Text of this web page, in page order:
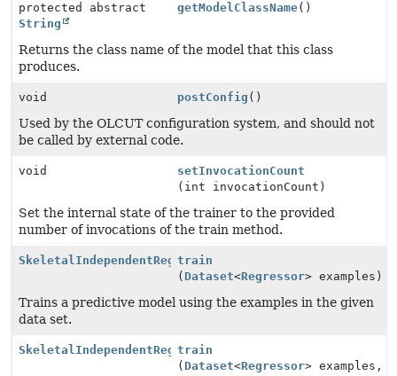
protected abstract
String
getModelClassName()
Returns the class name of the model that this class
produces.
void postConfig ()
Used by the OLCUT configuration system, and should not
be called by external code.
void
setInvocationCount
(int invocationCount)
Set the internal state of the trainer to the provided
number of invocations of the train method.
SkeletalIndependentRegressionModel
train
( Dataset<Regressor> examples)
Trains a predictive model using the examples in the given
data set.
SkeletalIndependentRegressionModel
train
(Dataset<Regressor> examples,